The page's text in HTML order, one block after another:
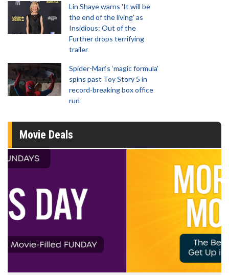
Lin Shaye warns 'It will be
the end of the living' as
Insidious: Out of the
Further drops terrifying
trailer
Spider-Man‘s ‘magic formula’
spins past Toy Story 5 in
record-breaking box office
run
Movie Deals